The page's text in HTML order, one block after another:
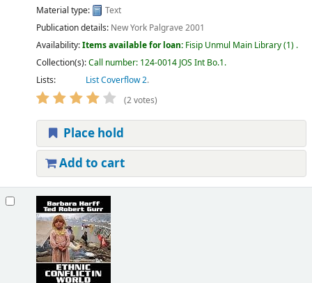
Material type:
Text
Publication details: New York Palgrave 2001
Availability:Items available for loan: Fisip Unmul Main Library(1) .
Collection(s):Call number: 124-0014 JOS Int Bo.1.
Lists:
List Coverflow 2.
(2 votes)
Place hold
Add to cart